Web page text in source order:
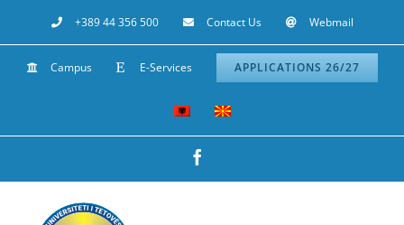
to
content
+389 44 356 500 Contact Us Webmail
Campus E-Services APPLICATIONS 26/27